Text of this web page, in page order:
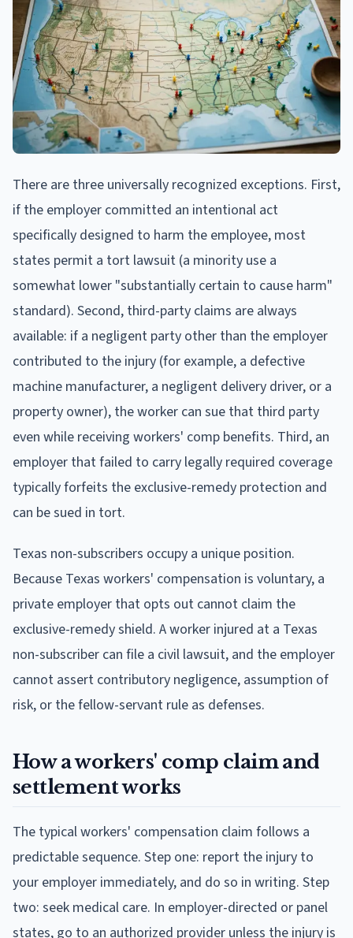
There are three universally recognized exceptions. First,
if the employer committed an intentional act
specifically designed to harm the employee, most
states permit a tort lawsuit (a minority use a
somewhat lower "substantially certain to cause harm"
standard). Second, third-party claims are always
available: if a negligent party other than the employer
contributed to the injury (for example, a defective
machine manufacturer, a negligent delivery driver, or a
property owner), the worker can sue that third party
even while receiving workers' comp benefits. Third, an
employer that failed to carry legally required coverage
typically forfeits the exclusive-remedy protection and
can be sued in tort.
Texas non-subscribers occupy a unique position.
Because Texas workers' compensation is voluntary, a
private employer that opts out cannot claim the
exclusive-remedy shield. A worker injured at a Texas
non-subscriber can file a civil lawsuit, and the employer
cannot assert contributory negligence, assumption of
risk, or the fellow-servant rule as defenses.
How a workers' comp claim and
settlement works
The typical workers' compensation claim follows a
predictable sequence. Step one: report the injury to
your employer immediately, and do so in writing. Step
two: seek medical care. In employer-directed or panel
states, go to an authorized provider unless the injury is